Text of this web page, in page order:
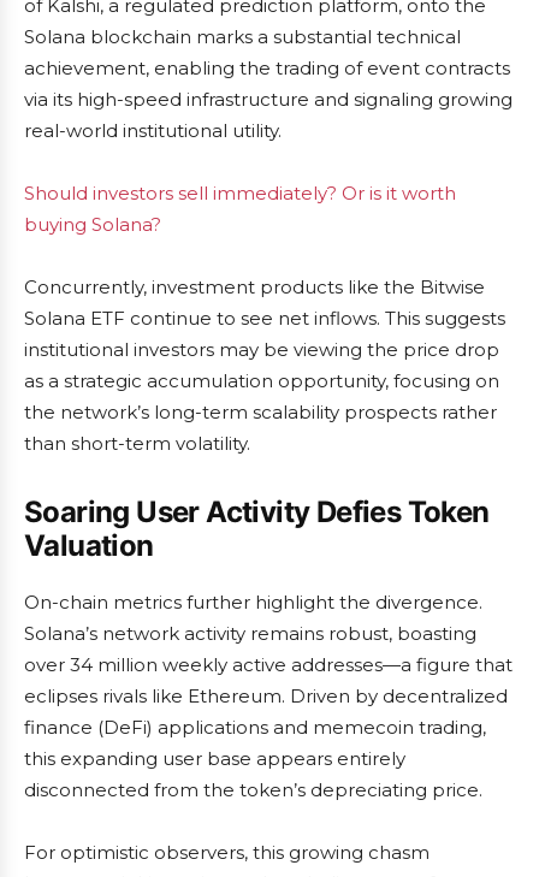
of Kalshi, a regulated prediction platform, onto the
Solana blockchain marks a substantial technical
achievement, enabling the trading of event contracts
via its high-speed infrastructure and signaling growing
real-world institutional utility.
Should investors sell immediately? Or is it worth
buying Solana?
Concurrently, investment products like the Bitwise
Solana ETF continue to see net inflows. This suggests
institutional investors may be viewing the price drop
as a strategic accumulation opportunity, focusing on
the network’s long-term scalability prospects rather
than short-term volatility.
Soaring User Activity Defies Token
Valuation
On-chain metrics further highlight the divergence.
Solana’s network activity remains robust, boasting
over 34 million weekly active addresses—a figure that
eclipses rivals like Ethereum. Driven by decentralized
finance (DeFi) applications and memecoin trading,
this expanding user base appears entirely
disconnected from the token’s depreciating price.
For optimistic observers, this growing chasm